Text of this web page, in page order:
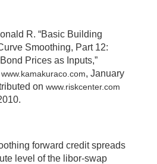
R. “Basic Building
Smoothing, Part 12:
Prices as Inputs,”
www.kamakuraco.com, January
on www.riskcenter.com
forward credit spreads
level of the libor-swap